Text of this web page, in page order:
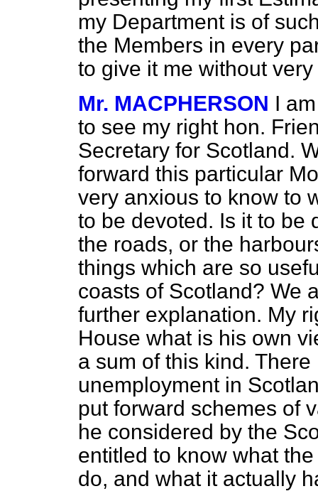
my Department is of
the Members in every
to give it me without
Mr. MACPHERSON I
to see my right hon.
Secretary for Scotland.
forward this particular
very anxious to know to
to be devoted. Is it to be
the roads, or the
things which are so
coasts of Scotland? We
further explanation. My
House what is his own
a sum of this kind.
unemployment in
put forward schemes of
he considered by the
entitled to know what
do, and what it actually